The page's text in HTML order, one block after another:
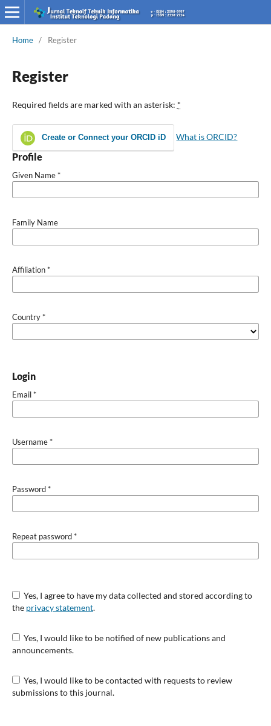
Home / Register
Register
Required fields are marked with an asterisk: *
Create or Connect your ORCID iD What is ORCID?
Profile
Given Name*
Family Name
Affiliation*
Country*
Login
Email*
Username*
Password*
Repeat password*
Yes, I agree to have my data collected and stored according to
the privacy statement.
Yes, I would like to be notified of new publications and
announcements.
Yes, I would like to be contacted with requests to review
submissions to this journal.